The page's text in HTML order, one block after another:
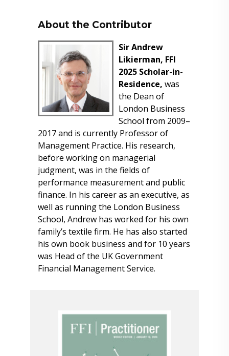
About the Contributor
Sir Andrew
Likierman, FFI
2025 Scholar-in-
Residence, was
the Dean of
London Business
School from 2009–
2017 and is currently Professor of
Management Practice. His research,
before working on managerial
judgment, was in the fields of
performance measurement and public
finance. In his career as an executive, as
well as running the London Business
School, Andrew has worked for his own
family’s textile firm. He has also started
his own book business and for 10 years
was Head of the UK Government
Financial Management Service.